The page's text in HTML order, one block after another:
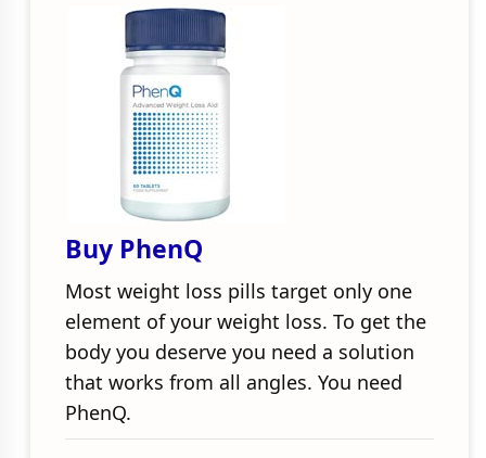
Buy PhenQ
Most weight loss pills target only one
element of your weight loss. To get the
body you deserve you need a solution
that works from all angles. You need
PhenQ.